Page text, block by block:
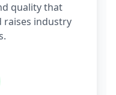
quality that
raises industry